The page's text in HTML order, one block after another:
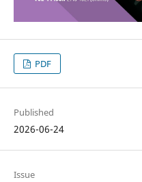
PDF
Published
2026-06-24
Issue